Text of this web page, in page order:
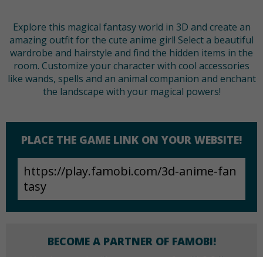
Explore this magical fantasy world in 3D and create an
amazing outfit for the cute anime girl! Select a beautiful
wardrobe and hairstyle and find the hidden items in the
room. Customize your character with cool accessories
like wands, spells and an animal companion and enchant
the landscape with your magical powers!
PLACE THE GAME LINK ON YOUR WEBSITE!
BECOME A PARTNER OF FAMOBI!